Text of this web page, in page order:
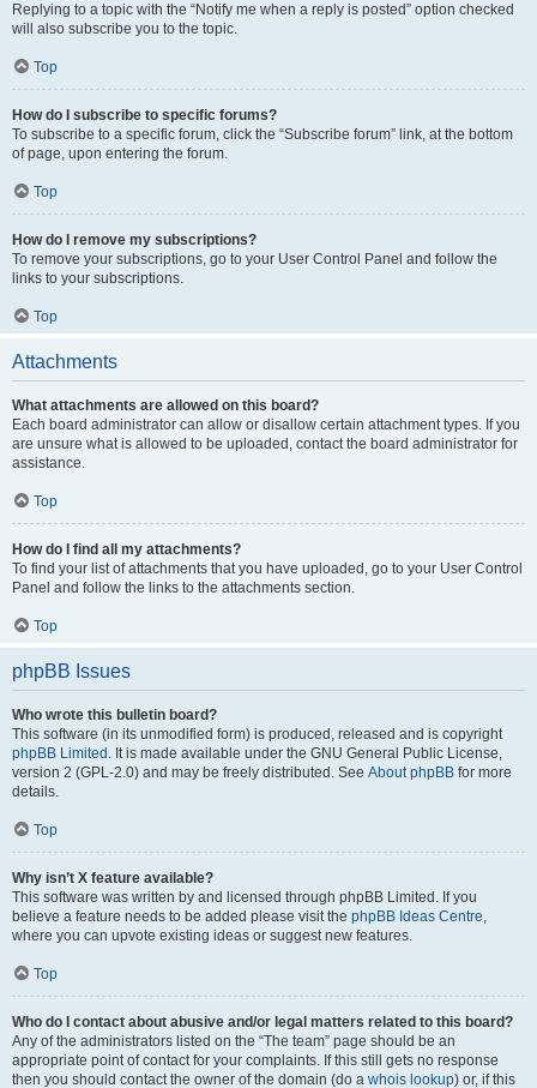
Replying to a topic with the “Notify me when a reply is posted” option checked
will also subscribe you to the topic.
Top
How do I subscribe to specific forums?
To subscribe to a specific forum, click the “Subscribe forum” link, at the bottom
of page, upon entering the forum.
Top
How do I remove my subscriptions?
To remove your subscriptions, go to your User Control Panel and follow the
links to your subscriptions.
Top
Attachments
What attachments are allowed on this board?
Each board administrator can allow or disallow certain attachment types. If you
are unsure what is allowed to be uploaded, contact the board administrator for
assistance.
Top
How do I find all my attachments?
To find your list of attachments that you have uploaded, go to your User Control
Panel and follow the links to the attachments section.
Top
phpBB Issues
Who wrote this bulletin board?
This software (in its unmodified form) is produced, released and is copyright
phpBB Limited . It is made available under the GNU General Public License,
version 2 (GPL-2.0) and may be freely distributed. See About phpBB for more
details.
Top
Why isn’t X feature available?
This software was written by and licensed through phpBB Limited. If you
believe a feature needs to be added please visit the phpBB Ideas Centre,
where you can upvote existing ideas or suggest new features.
Top
Who do I contact about abusive and/or legal matters related to this board?
Any of the administrators listed on the “The team” page should be an
appropriate point of contact for your complaints. If this still gets no response
then you should contact the owner of the domain (do a whois lookup) or, if this